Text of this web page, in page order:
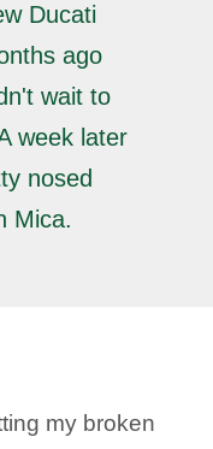
Ducati
ago
wait to
week later
nosed
Mica.
my broken